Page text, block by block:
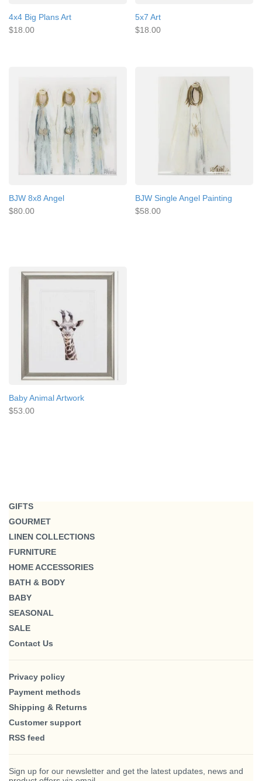
4x4 Big Plans Art
$18.00
5x7 Art
$18.00
BJW 8x8 Angel
$80.00
BJW Single Angel Painting
$58.00
Baby Animal Artwork
$53.00
GIFTS
GOURMET
LINEN COLLECTIONS
FURNITURE
HOME ACCESSORIES
BATH & BODY
BABY
SEASONAL
SALE
Contact Us
Privacy policy
Payment methods
Shipping & Returns
Customer support
RSS feed
Sign up for our newsletter and get the latest updates, news and